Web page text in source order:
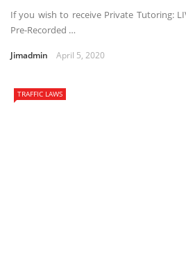
If you wish to receive Private Tutoring:
Pre-Recorded …
Jimadmin April 5, 2020
TRAFFIC LAWS